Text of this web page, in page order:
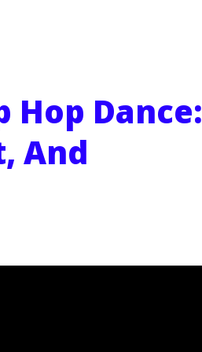
Hop Dance:
And